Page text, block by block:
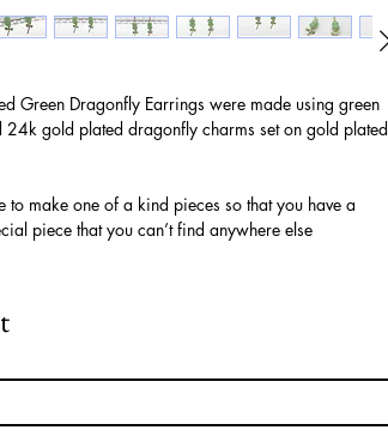
Green Dragonfly Earrings were made using green
24k gold plated dragonfly charms set on gold plated
to make one of a kind pieces so that you have a
piece that you can’t find anywhere else